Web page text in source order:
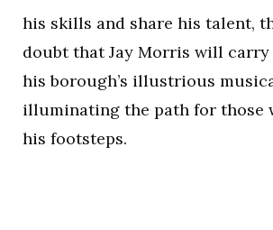
his skills and share his talent,
doubt that Jay Morris will
his borough’s illustrious
illuminating the path for those
his footsteps.